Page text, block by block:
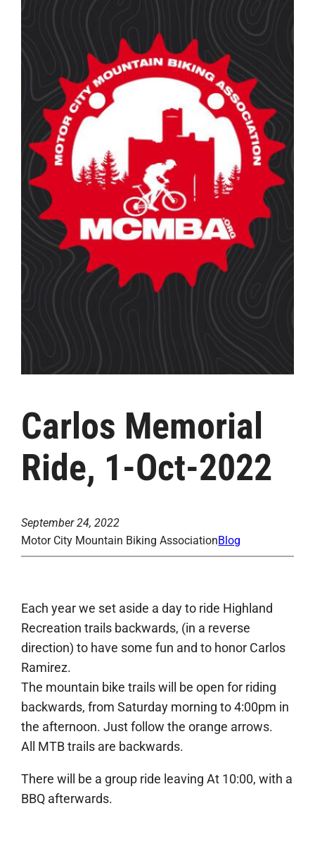
Carlos Memorial
Ride, 1-Oct-2022
September 24, 2022
Motor City Mountain Biking AssociationBlog
Each year we set aside a day to ride Highland
Recreation trails backwards, (in a reverse
direction) to have some fun and to honor Carlos
Ramirez.
The mountain bike trails will be open for riding
backwards, from Saturday morning to 4:00pm in
the afternoon. Just follow the orange arrows.
All MTB trails are backwards.
There will be a group ride leaving At 10:00, with a
BBQ afterwards.